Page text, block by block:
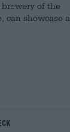
brewery of the
can showcase a